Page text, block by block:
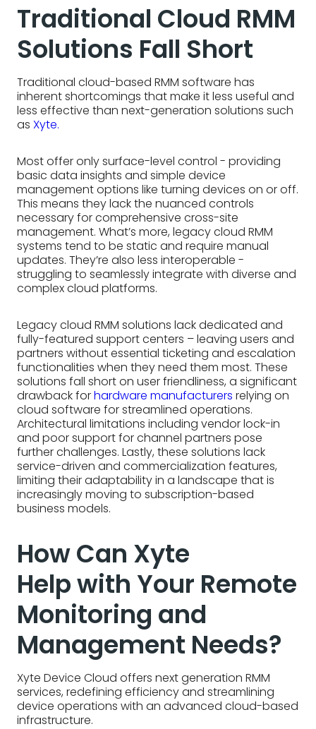
Traditional Cloud RMM
Solutions Fall Short
Traditional cloud-based RMM software has
inherent shortcomings that make it less useful and
less effective than next-generation solutions such
as Xyte.
Most offer only surface-level control - providing
basic data insights and simple device
management options like turning devices on or off.
This means they lack the nuanced controls
necessary for comprehensive cross-site
management. What’s more, legacy cloud RMM
systems tend to be static and require manual
updates. They’re also less interoperable -
struggling to seamlessly integrate with diverse and
complex cloud platforms.
Legacy cloud RMM solutions lack dedicated and
fully-featured support centers – leaving users and
partners without essential ticketing and escalation
functionalities when they need them most. These
solutions fall short on user friendliness, a significant
drawback forhardware manufacturers relying on
cloud software for streamlined operations.
Architectural limitations including vendor lock-in
and poor support for channel partners pose
further challenges. Lastly, these solutions lack
service-driven and commercialization features,
limiting their adaptability in a landscape that is
increasingly moving to subscription-based
business models.
How Can Xyte
Help with Your Remote
Monitoring and
Management Needs?
Xyte Device Cloud offers next generation RMM
services, redefining efficiency and streamlining
device operations with an advanced cloud-based
infrastructure.